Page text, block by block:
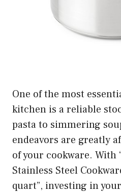
One of the most
kitchen is a reliable
pasta to simmering
endeavors are greatly
of your cookware. With
Stainless Steel
quart”, investing in